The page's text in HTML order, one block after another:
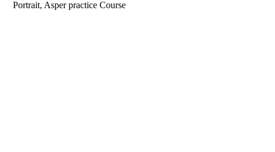
Portrait, Asper practice Course